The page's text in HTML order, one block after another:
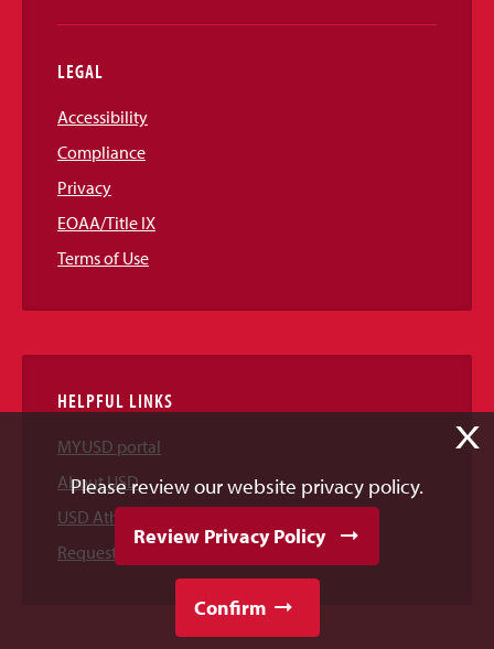
LEGAL
Accessibility
Compliance
Privacy
EOAA/Title IX
Terms of Use
HELPFUL LINKS
MYUSD portal
About USD
USD Athletics
Request Information
X
Please review our website privacy policy.
Review Privacy Policy
Confirm